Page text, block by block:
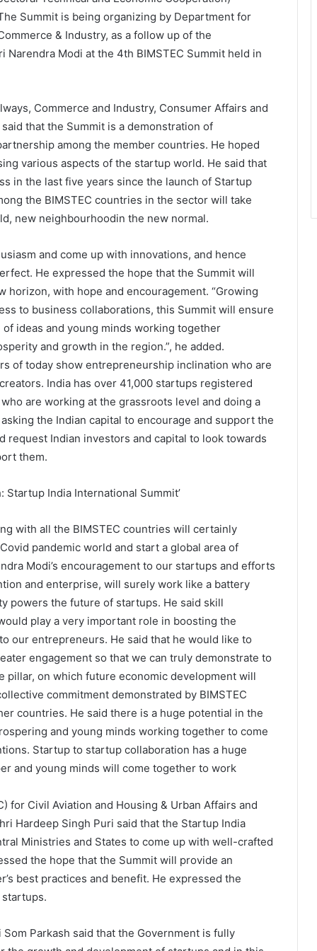
Summit is being organizing by Department for
& Industry, as a follow up of the
Modi at the 4th BIMSTEC Summit held in
Commerce and Industry, Consumer Affairs and
that the Summit is a demonstration of
among the member countries. He hoped
various aspects of the startup world. He said that
in the last five years since the launch of Startup
the BIMSTEC countries in the sector will take
new neighbourhoodin the new normal.
and come up with innovations, and hence
He expressed the hope that the Summit will
horizon, with hope and encouragement. “Growing
to business collaborations, this Summit will ensure
ideas and young minds working together
and growth in the region.”, he added.
of today show entrepreneurship inclination who are
India has over 41,000 startups registered
are working at the grassroots level and doing a
the Indian capital to encourage and support the
request Indian investors and capital to look towards
them.
with all the BIMSTEC countries will certainly
pandemic world and start a global area of
Modi’s encouragement to our startups and efforts
and enterprise, will surely work like a battery
powers the future of startups. He said skill
play a very important role in boosting the
our entrepreneurs. He said that he would like to
engagement so that we can truly demonstrate to
on which future economic development will
commitment demonstrated by BIMSTEC
countries. He said there is a huge potential in the
and young minds working together to come
Startup to startup collaboration has a huge
and young minds will come together to work
for Civil Aviation and Housing & Urban Affairs and
Hardeep Singh Puri said that the Startup India
Ministries and States to come up with well-crafted
the hope that the Summit will provide an
best practices and benefit. He expressed the
Parkash said that the Government is fully